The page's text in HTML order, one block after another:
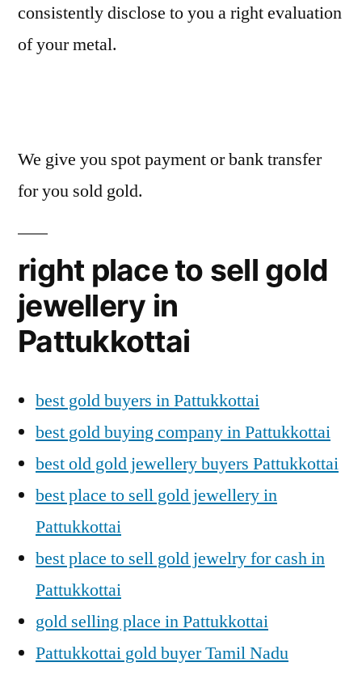
consistently disclose to you a right evaluation
of your metal.
We give you spot payment or bank transfer
for you sold gold.
right place to sell gold
jewellery in
Pattukkottai
best gold buyers in Pattukkottai
best gold buying company in Pattukkottai
best old gold jewellery buyers Pattukkottai
best place to sell gold jewellery in
Pattukkottai
best place to sell gold jewelry for cash in
Pattukkottai
gold selling place in Pattukkottai
Pattukkottai gold buyer Tamil Nadu